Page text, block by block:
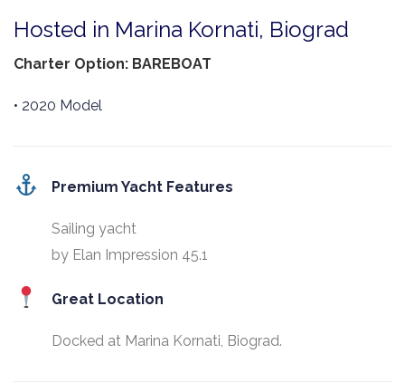
Hosted in Marina Kornati, Biograd
Charter Option: BAREBOAT
• 2020 Model
Premium Yacht Features
Sailing yacht
by Elan Impression 45.1
Great Location
Docked at Marina Kornati, Biograd.